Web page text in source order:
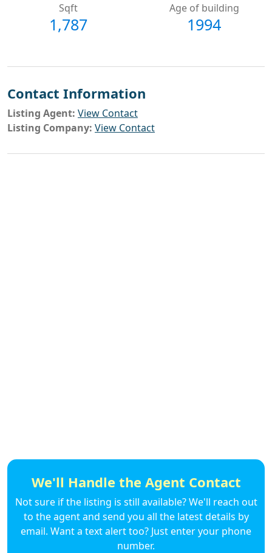
Sqft
1,787
Age of building
1994
Contact Information
Listing Agent: View Contact
Listing Company: View Contact
We'll Handle the Agent Contact
Not sure if the listing is still available? We'll reach out
to the agent and send you all the latest details by
email. Want a text alert too? Just enter your phone
number.